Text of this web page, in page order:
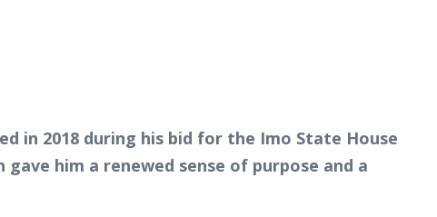
in 2018 during his bid for the Imo State House
him a renewed sense of purpose and a